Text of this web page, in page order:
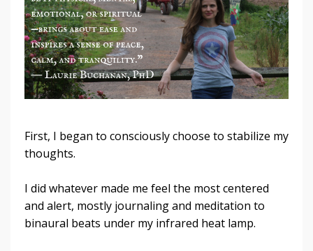
First, I began to consciously choose to stabilize my
thoughts.
I did whatever made me feel the most centered
and alert, mostly journaling and meditation to
binaural beats under my infrared heat lamp.